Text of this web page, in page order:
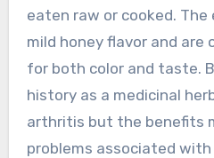
eaten raw or cooked. The
mild honey flavor and
for both color and taste.
history as a medicinal
arthritis but the benefits
problems associated